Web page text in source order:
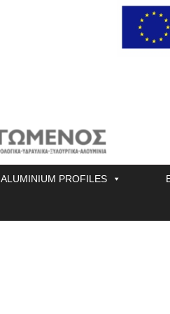
ALUMINIUM PROFILES